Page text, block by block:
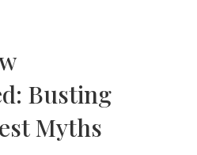
Busting
Myths